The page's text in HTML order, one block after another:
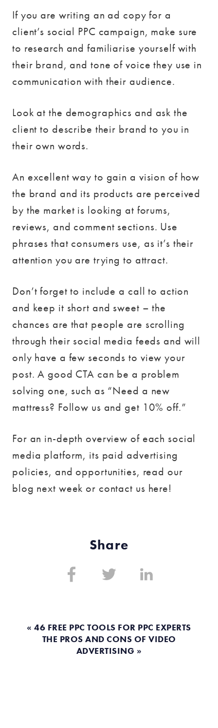
If you are writing an ad copy for a
client’s social PPC campaign, make sure
to research and familiarise yourself with
their brand, and tone of voice they use in
communication with their audience.
Look at the demographics and ask the
client to describe their brand to you in
their own words.
An excellent way to gain a vision of how
the brand and its products are perceived
by the market is looking at forums,
reviews, and comment sections. Use
phrases that consumers use, as it’s their
attention you are trying to attract.
Don’t forget to include a call to action
and keep it short and sweet – the
chances are that people are scrolling
through their social media feeds and will
only have a few seconds to view your
post. A good CTA can be a problem
solving one, such as “Need a new
mattress? Follow us and get 10% off.”
For an in-depth overview of each social
media platform, its paid advertising
policies, and opportunities, read our
blog next week or contact us here!
Share
« 46 FREE PPC TOOLS FOR PPC EXPERTS
THE PROS AND CONS OF VIDEO
ADVERTISING »